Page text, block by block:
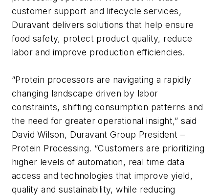
customer support and lifecycle services,
Duravant delivers solutions that help ensure
food safety, protect product quality, reduce
labor and improve production efficiencies.
“Protein processors are navigating a rapidly
changing landscape driven by labor
constraints, shifting consumption patterns and
the need for greater operational insight,” said
David Wilson, Duravant Group President –
Protein Processing. “Customers are prioritizing
higher levels of automation, real time data
access and technologies that improve yield,
quality and sustainability, while reducing